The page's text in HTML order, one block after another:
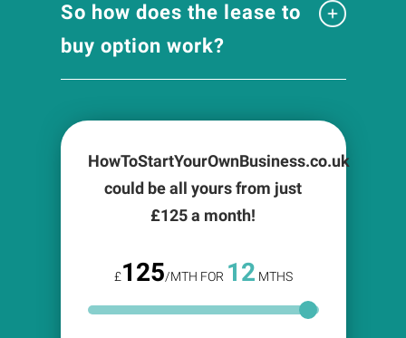
So how does the lease to
buy option work?
HowToStartYourOwnBusiness.co.uk
could be all yours from just
£125a month!
£125/MTH FOR 12 MTHS